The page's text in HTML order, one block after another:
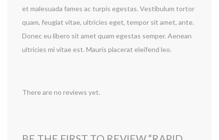
et malesuada fames ac turpis egestas. Vestibulum tortor
quam, feugiat vitae, ultricies eget, tempor sit amet, ante.
Donec eu libero sit amet quam egestas semper. Aenean
ultricies mi vitae est. Mauris placerat eleifend leo.
There are no reviews yet.